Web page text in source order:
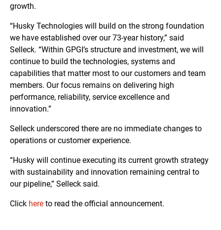
growth.
“Husky Technologies will build on the strong foundation
we have established over our 73-year history,” said
Selleck. “Within GPGI’s structure and investment, we will
continue to build the technologies, systems and
capabilities that matter most to our customers and team
members. Our focus remains on delivering high
performance, reliability, service excellence and
innovation.”
Selleck underscored there are no immediate changes to
operations or customer experience.
“Husky will continue executing its current growth strategy
with sustainability and innovation remaining central to
our pipeline,” Selleck said.
Click here to read the official announcement.